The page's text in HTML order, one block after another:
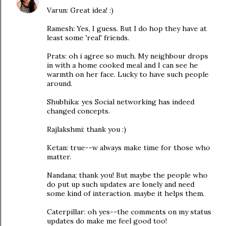
Varun: Great idea! :)
Ramesh: Yes, I guess. But I do hop they have at
least some 'real' friends.
Prats: oh i agree so much. My neighbour drops
in with a home cooked meal and I can see he
warmth on her face. Lucky to have such people
around.
Shubhika: yes Social networking has indeed
changed concepts.
Rajlakshmi: thank you :)
Ketan: true--w always make time for those who
matter.
Nandana; thank you! But maybe the people who
do put up such updates are lonely and need
some kind of interaction. maybe it helps them.
Caterpillar: oh yes--the comments on my status
updates do make me feel good too!